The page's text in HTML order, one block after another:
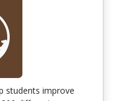
students improve